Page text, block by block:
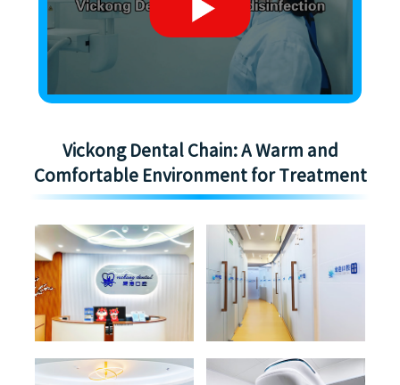
Vickong Dental Chain: A Warm and
Comfortable Environment for Treatment